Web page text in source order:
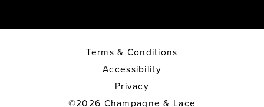
Terms & Conditions
Accessibility
Privacy
©2026 Champagne & Lace